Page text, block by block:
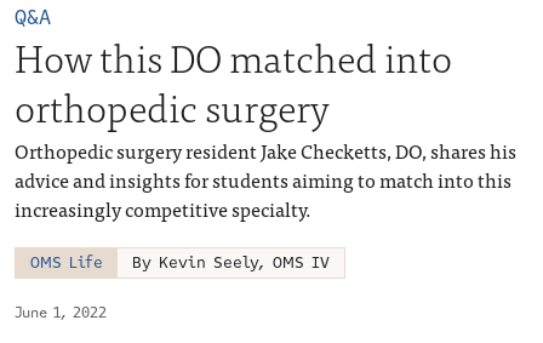
June 1, 2022
Q&A
How this DO matched into
orthopedic surgery
Orthopedic surgery resident Jake Checketts, DO, shares his
advice and insights for students aiming to match into this
increasingly competitive specialty.
OMS Life By Kevin Seely, OMS IV